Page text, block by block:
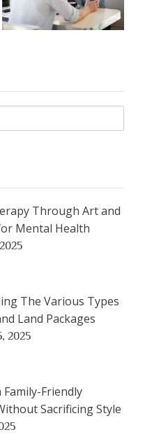
Through Art and
Mental Health
The Various Types
Land Packages
2025
Friendly
Sacrificing Style